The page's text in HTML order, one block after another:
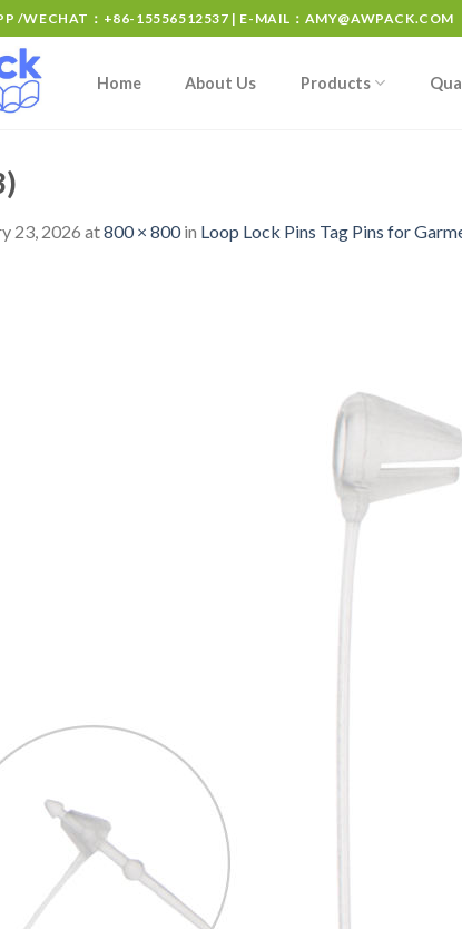
/WECHAT：+86-15556512537 | E-MAIL： AMY@AWPACK.COM
Home About Us Products
23, 2026 at800 × 800in Loop Lock Pins Tag Pins for